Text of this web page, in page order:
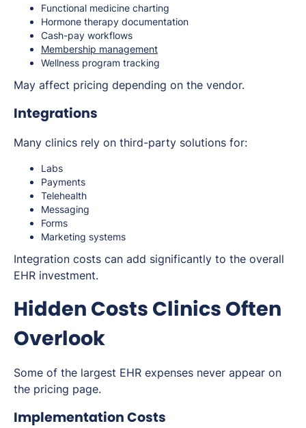
Functional medicine charting
Hormone therapy documentation
Cash-pay workflows
Membership management
Wellness program tracking
May affect pricing depending on the vendor.
Integrations
Many clinics rely on third-party solutions for:
Labs
Payments
Telehealth
Messaging
Forms
Marketing systems
Integration costs can add significantly to the overall
EHR investment.
Hidden Costs Clinics Often
Overlook
Some of the largest EHR expenses never appear on
the pricing page.
Implementation Costs